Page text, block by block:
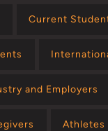
Current
and Employers
Athletes